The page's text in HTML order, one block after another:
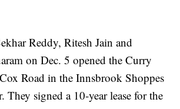
Reddy, Ritesh Jain and
on Dec. 5 opened the Curry
Road in the Innsbrook Shoppes
They signed a 10-year lease for the